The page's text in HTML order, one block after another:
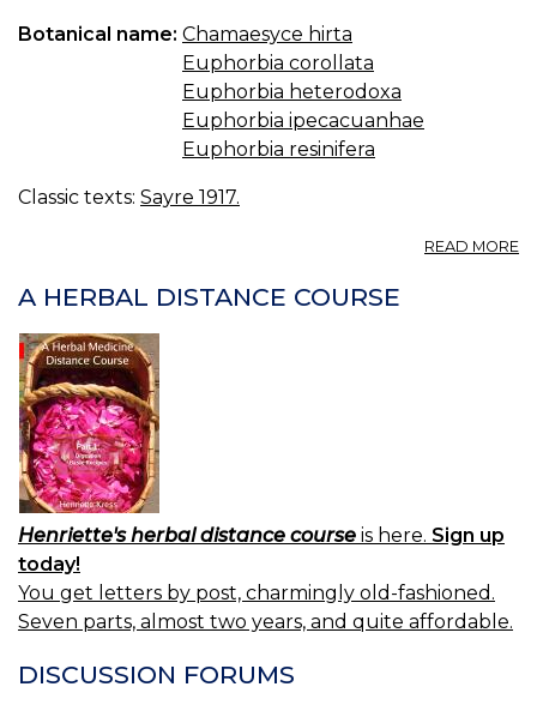
Botanical name: Chamaesyce hirta
Euphorbia corollata
Euphorbia heterodoxa
Euphorbia ipecacuanhae
Euphorbia resinifera
Classic texts: Sayre 1917.
READ MORE
A HERBAL DISTANCE COURSE
Henriette's herbal distance course is here. Sign up
today!
You get letters by post, charmingly old-fashioned.
Seven parts, almost two years, and quite affordable.
DISCUSSION FORUMS